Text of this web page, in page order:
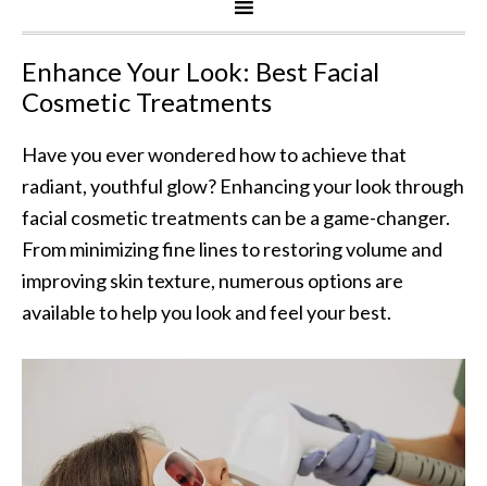
Enhance Your Look: Best Facial
Cosmetic Treatments
Have you ever wondered how to achieve that
radiant, youthful glow? Enhancing your look through
facial cosmetic treatments can be a game-changer.
From minimizing fine lines to restoring volume and
improving skin texture, numerous options are
available to help you look and feel your best.